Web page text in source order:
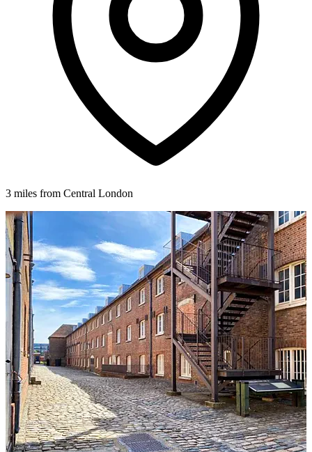
3 miles from Central London